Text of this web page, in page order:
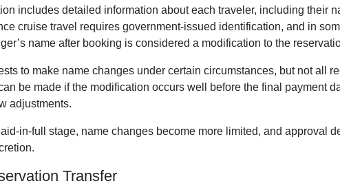
includes detailed information about each traveler, including their
cruise travel requires government-issued identification, and in
name after booking is considered a modification to the
to make name changes under certain circumstances, but not all
be made if the modification occurs well before the final payment
adjustments.
in-full stage, name changes become more limited, and approval
Transfer